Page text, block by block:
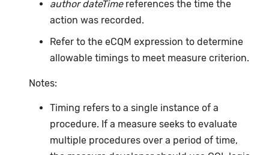
author dateTimereferences the time the
action was recorded.
Refer to the eCQM expression to determine
allowable timings to meet measure criterion.
Notes:
Timing refers to a single instance of a
procedure. If a measure seeks to evaluate
multiple procedures over a period of time,